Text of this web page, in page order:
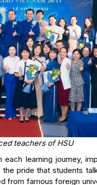
teachers of HSU
learning journey,
pride that students
from famous foreign